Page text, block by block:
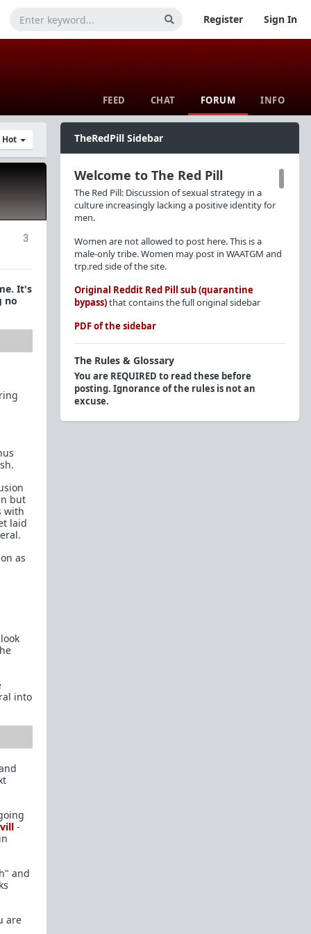
Register Sign In
FEED CHAT FORUM INFO
Hot
3
It's
no
but
with
laid
as
into
-
and
are
TheRedPill Sidebar
Welcome to The Red Pill
The Red Pill: Discussion of sexual strategy in a
culture increasingly lacking a positive identity for
men.
Women are not allowed to post here. This is a
male-only tribe. Women may post in WAATGM and
trp.red side of the site.
Original Reddit Red Pill sub (quarantine
bypass)that contains the full original sidebar
PDF of the sidebar
The Rules & Glossary
You are REQUIRED to read these before
posting. Ignorance of the rules is not an
excuse.
Official Rules